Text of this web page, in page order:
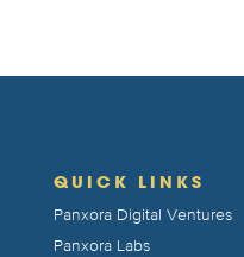
QUICK LINKS
Panxora Digital Ventures
Panxora Labs